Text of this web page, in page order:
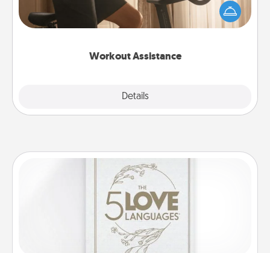
Workout Assistance
Details
workout easier? By gifting the right equipment!
Whether it is a Peloton or a resistance band,